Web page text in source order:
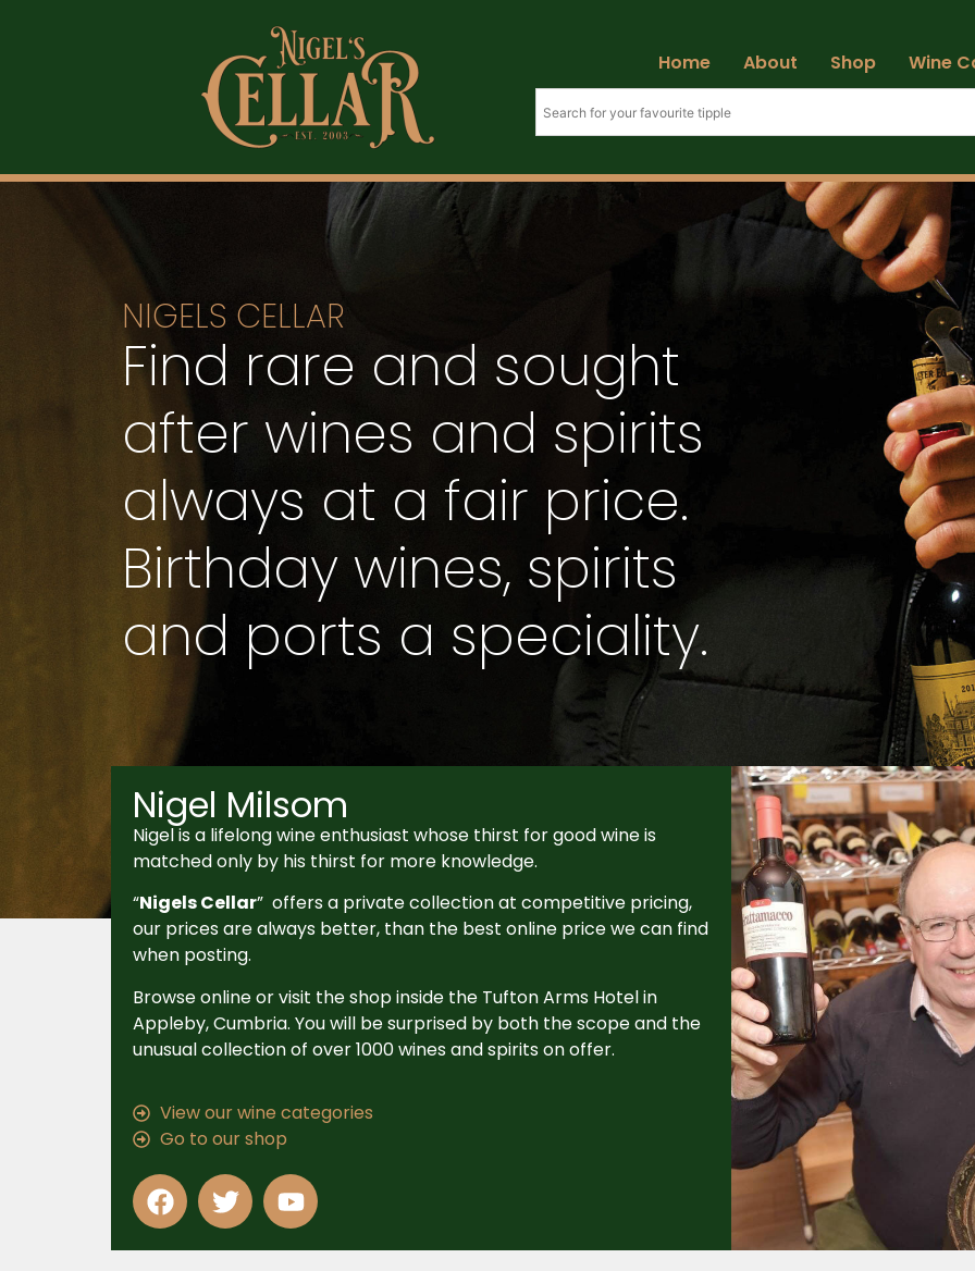
Home About Shop Wine
NIGELS CELLAR
Find rare and sought
after wines and spirits
always at a fair price.
Birthday wines, spirits
and ports a speciality.
Nigel Milsom
Nigel is a lifelong wine enthusiast whose thirst for good wine is
matched only by his thirst for more knowledge.
“Nigels Cellar” offers a private collection at competitive pricing,
our prices are always better, than the best online price we can find
when posting.
Browse online or visit the shop inside the Tufton Arms Hotel in
Appleby, Cumbria. You will be surprised by both the scope and the
unusual collection of over 1000 wines and spirits on offer.
View our wine categories
Go to our shop